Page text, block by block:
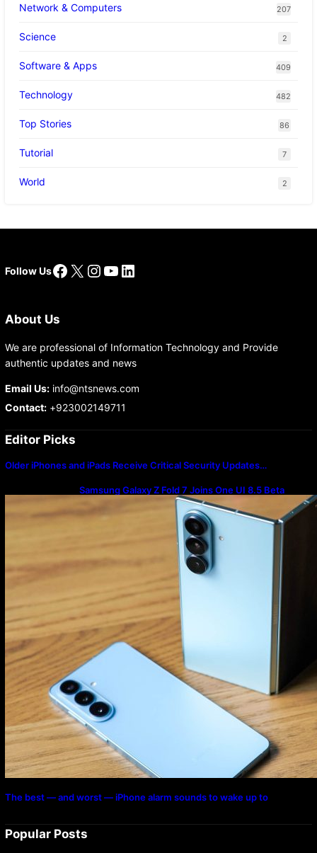
Network & Computers 207
Science 2
Software & Apps 409
Technology 482
Top Stories 86
Tutorial 7
World 2
Follow UsFacebook
X Instagram
YouTube
LinkedIn
About Us
We are professional of Information Technology and Provide
authentic updates and news
Email Us:info@ntsnews.com
Contact:+923002149711
Editor Picks
Older iPhones and iPads Receive Critical Security Updates…
Samsung Galaxy Z Fold 7 Joins One UI 8.5 Beta
Program
The best — and worst — iPhone alarm sounds to wake up to
Popular Posts